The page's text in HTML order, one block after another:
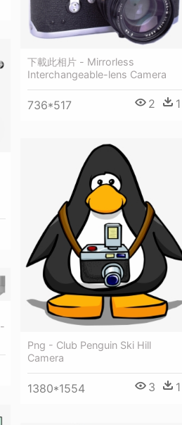
下載此相片 - Mirrorless
Interchangeable-lens Camera
736*517 2 1
Png - Club Penguin Ski Hill
Camera
1380*1554 3 1